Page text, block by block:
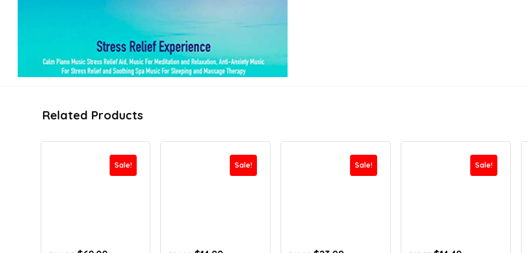
Related Products
Sale! Sale! Sale! Sale!